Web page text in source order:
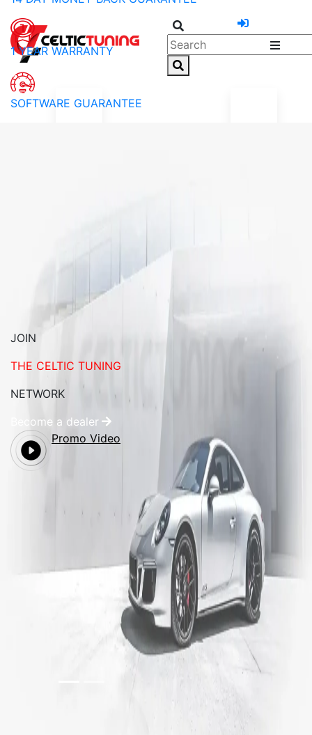
1 YEAR WARRANTY
SOFTWARE GUARANTEE
JOIN
THE CELTIC TUNING
NETWORK
Become a dealer
Promo Video